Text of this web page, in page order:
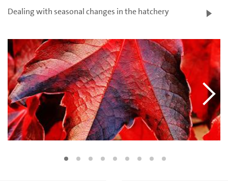
Dealing with seasonal changes in the hatchery